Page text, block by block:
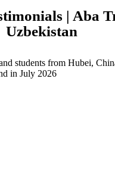
| Aba
Uzbekistan